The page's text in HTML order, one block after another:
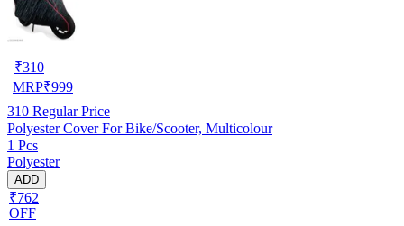
₹310
MRP₹999
310 Regular Price
Polyester Cover For Bike/Scooter, Multicolour
1 Pcs
Polyester
ADD
₹762
OFF